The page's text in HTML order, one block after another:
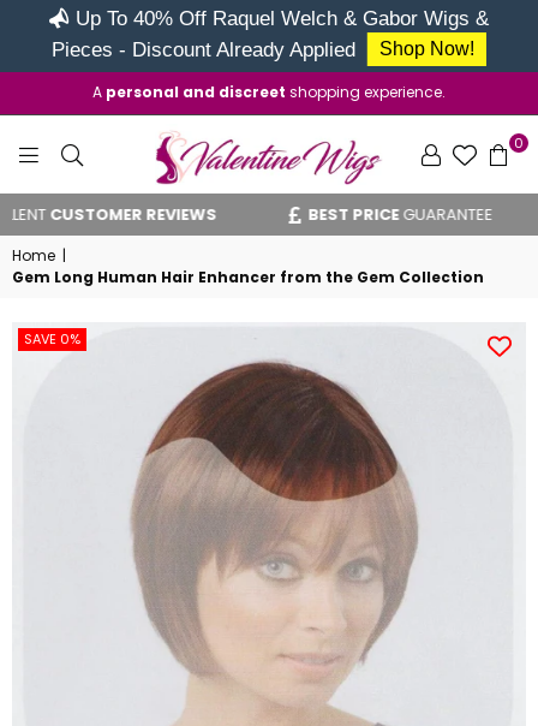
Up To 40% Off Raquel Welch & Gabor Wigs &
Pieces - Discount Already Applied
Shop Now!
A personal and discreet shopping experience.
VALENTINE
WIGS
0
REVIEWS BEST PRICEGUARANTEE
Home |
Gem Long Human Hair Enhancer from the Gem Collection
SAVE 0%